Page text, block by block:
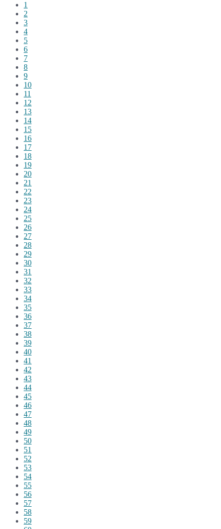
1
2
3
4
5
6
7
8
9
10
11
12
13
14
15
16
17
18
19
20
21
22
23
24
25
26
27
28
29
30
31
32
33
34
35
36
37
38
39
40
41
42
43
44
45
46
47
48
49
50
51
52
53
54
55
56
57
58
59